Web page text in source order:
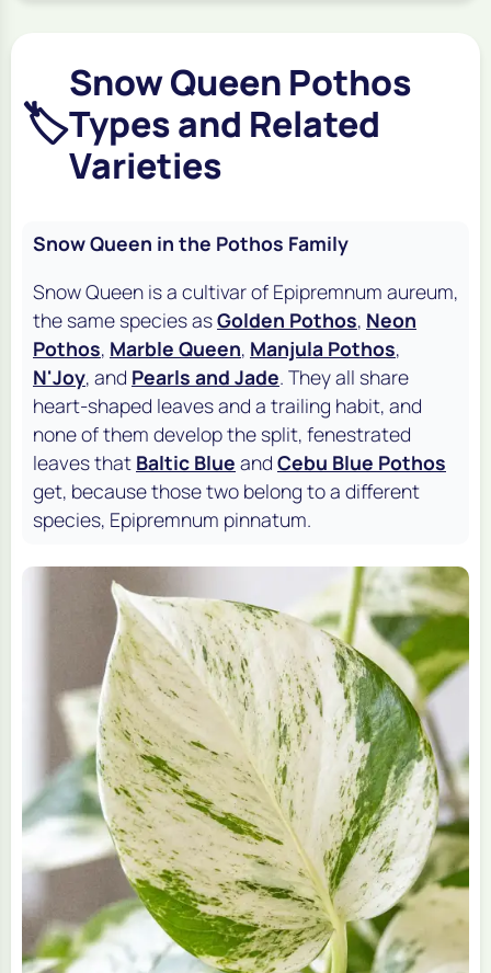
🏷️
Snow Queen Pothos
Types and Related
Varieties
Snow Queen in the Pothos Family
Snow Queen is a cultivar of Epipremnum aureum,
the same species asGolden Pothos, Neon
Pothos, Marble Queen, Manjula Pothos,
N'Joy, and Pearls and Jade. They all share
heart-shaped leaves and a trailing habit, and
none of them develop the split, fenestrated
leaves that Baltic Blue and Cebu Blue Pothos
get, because those two belong to a different
species, Epipremnum pinnatum.